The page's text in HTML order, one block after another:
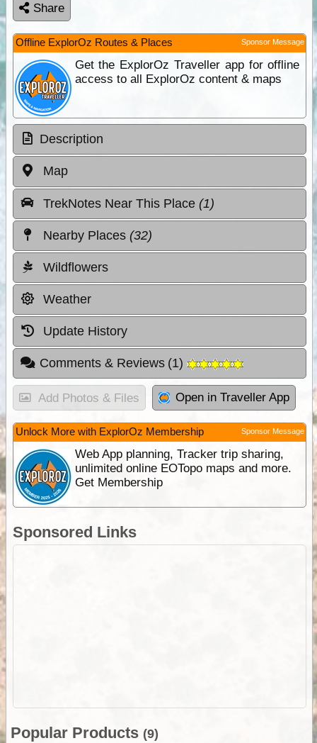
Share
Offline ExplorOz Routes & Places Sponsor Message
Get the ExplorOz Traveller app for offline
access to all ExplorOz content & maps
Description
Map
TrekNotes Near This Place (1)
Nearby Places (32)
Wildflowers
Weather
Update History
Comments & Reviews (1)
Add Photos & Files Open in Traveller App
Unlock More with ExplorOz Membership Sponsor Message
Web App planning, Tracker trip sharing,
unlimited online EOTopo maps and more.
Get Membership
Sponsored Links
Popular Products (9)